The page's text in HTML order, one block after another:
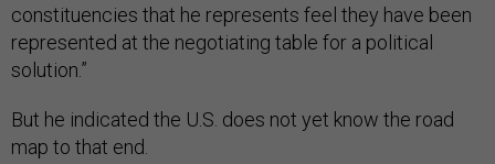
constituencies that he represents feel they have been
represented at the negotiating table for a political
solution.”
But he indicated the U.S. does not yet know the road
map to that end.